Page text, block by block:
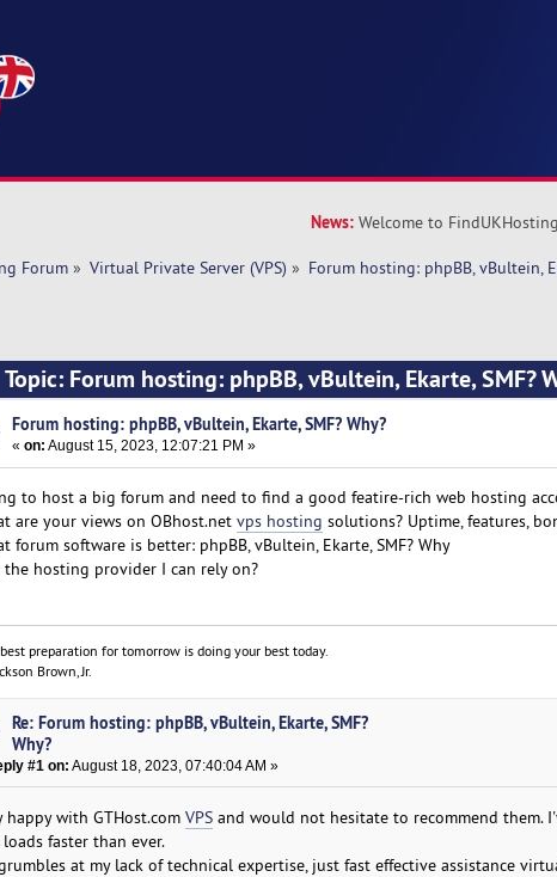
News: Welcome to
Forum» Virtual Private Server (VPS) » Forum hosting: phpBB, vBultein,
Topic: Forum hosting: phpBB, vBultein, Ekarte, SMF?
Forum hosting: phpBB, vBultein, Ekarte, SMF? Why?
«on: August 15, 2023, 12:07:21 PM »
to host a big forum and need to find a good featire-rich web hosting
are your views on OBhost.net vps hosting solutions? Uptime, features,
forum software is better: phpBB, vBultein, Ekarte, SMF? Why
the hosting provider I can rely on?
preparation for tomorrow is doing your best today.
Brown, Jr.
Re: Forum hosting: phpBB, vBultein, Ekarte, SMF?
Why?
#1 on: August 18, 2023, 07:40:04 AM »
happy with GTHost.com VPSand would not hesitate to recommend them.
faster than ever.
at my lack of technical expertise, just fast effective assistance